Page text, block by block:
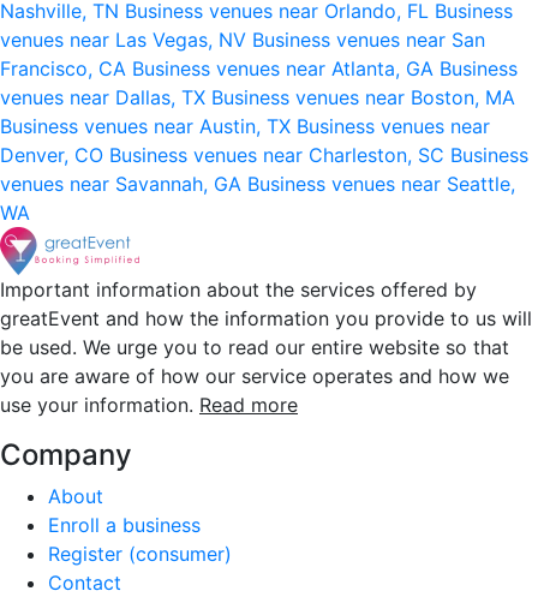
Nashville, TN Business venues near Orlando, FL Business
venues near Las Vegas, NV Business venues near San
Francisco, CA Business venues near Atlanta, GA Business
venues near Dallas, TX Business venues near Boston, MA
Business venues near Austin, TX Business venues near
Denver, CO Business venues near Charleston, SC Business
venues near Savannah, GA Business venues near Seattle,
WA
Important information about the services offered by
greatEvent and how the information you provide to us will
be used. We urge you to read our entire website so that
you are aware of how our service operates and how we
use your information. Read more
Company
About
Enroll a business
Register (consumer)
Contact